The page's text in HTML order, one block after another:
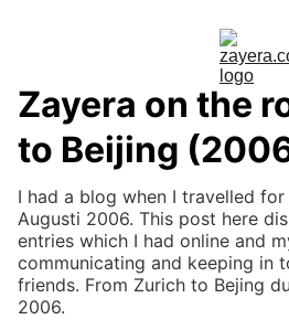
Zayera on the
to Beijing
I had a blog when I travelled
Augusti 2006. This post here
entries which I had online and
communicating and keeping in
friends. From Zurich to Bejing
2006.